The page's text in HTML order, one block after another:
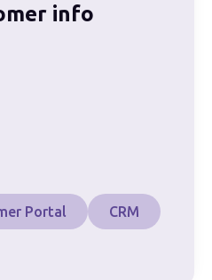
info
Portal CRM